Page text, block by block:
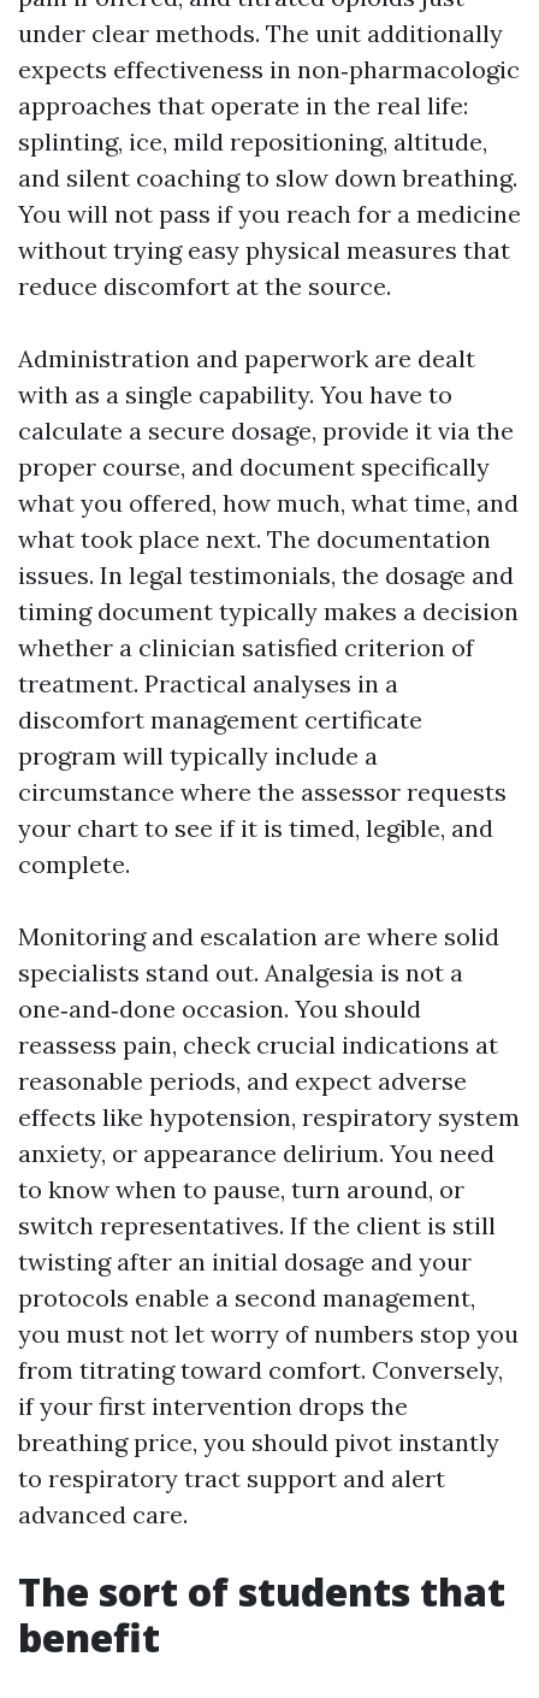
under clear methods. The unit additionally
expects effectiveness in non‑pharmacologic
approaches that operate in the real life:
splinting, ice, mild repositioning, altitude,
and silent coaching to slow down breathing.
You will not pass if you reach for a medicine
without trying easy physical measures that
reduce discomfort at the source.
Administration and paperwork are dealt
with as a single capability. You have to
calculate a secure dosage, provide it via the
proper course, and document specifically
what you offered, how much, what time, and
what took place next. The documentation
issues. In legal testimonials, the dosage and
timing document typically makes a decision
whether a clinician satisfied criterion of
treatment. Practical analyses in a
discomfort management certificate
program will typically include a
circumstance where the assessor requests
your chart to see if it is timed, legible, and
complete.
Monitoring and escalation are where solid
specialists stand out. Analgesia is not a
one‑and‑done occasion. You should
reassess pain, check crucial indications at
reasonable periods, and expect adverse
effects like hypotension, respiratory system
anxiety, or appearance delirium. You need
to know when to pause, turn around, or
switch representatives. If the client is still
twisting after an initial dosage and your
protocols enable a second management,
you must not let worry of numbers stop you
from titrating toward comfort. Conversely,
if your first intervention drops the
breathing price, you should pivot instantly
to respiratory tract support and alert
advanced care.
The sort of students that
benefit